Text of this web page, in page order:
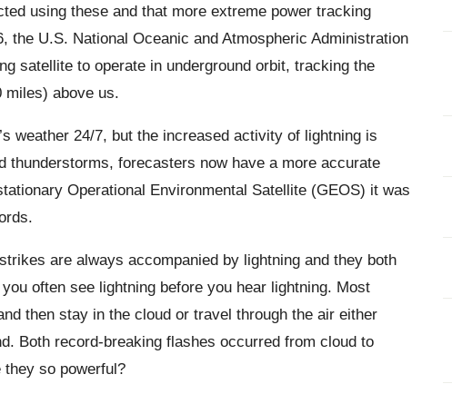
using these and that more extreme power tracking
the U.S. National Oceanic and Atmospheric Administration
satellite to operate in underground orbit, tracking the
miles) above us.
weather 24/7, but the increased activity of lightning is
forecasters now have a more accurate
Operational Environmental Satellite (GEOS) it was
are always accompanied by lightning and they both
often see lightning before you hear lightning. Most
then stay in the cloud or travel through the air either
Both record-breaking flashes occurred from cloud to
so powerful?